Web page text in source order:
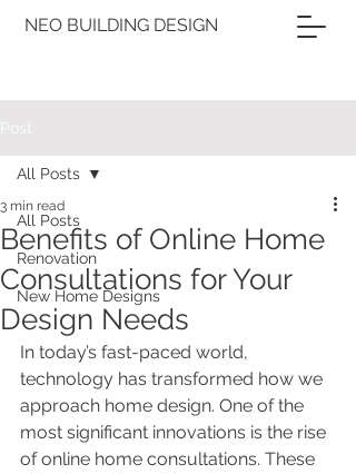
NEO BUILDING DESIGN
All Posts
Renovation
New Home Designs
All Posts
Benefits of Online Home
Consultations for Your
Design Needs
3 min read
In today’s fast-paced world,
technology has transformed how we
approach home design. One of the
most significant innovations is the rise
of online home consultations. These